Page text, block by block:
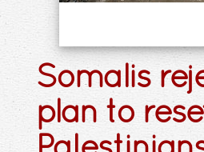
Somalis
plan to